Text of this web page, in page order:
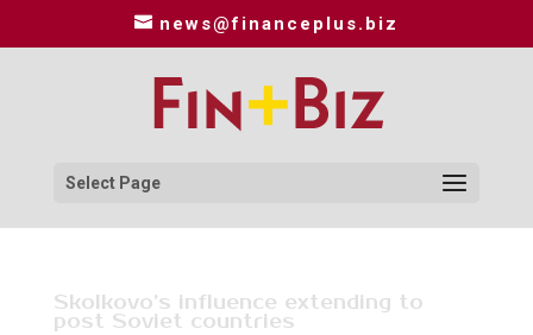
news@financeplus.biz
Select Page
Skolkovo’s influence extending to
post Soviet countries